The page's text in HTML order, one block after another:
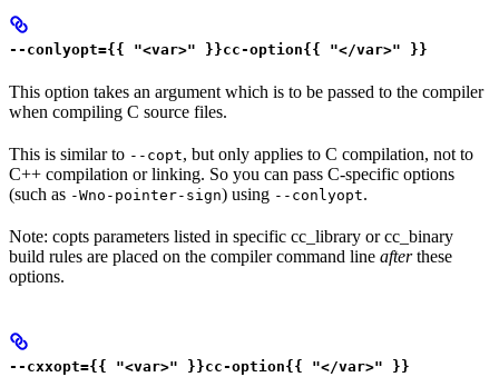
--conlyopt={{ "<var>" }}cc-option{{ "</var>" }}
This option takes an argument which is to be passed to the compiler
when compiling C source files.
This is similar to --copt, but only applies to C compilation, not to
C++ compilation or linking. So you can pass C-specific options
(such as -Wno-pointer-sign) using --conlyopt.
Note: copts parameters listed in specific cc_library or cc_binary
build rules are placed on the compiler command line afterthese
options.
--cxxopt={{ "<var>" }}cc-option{{ "</var>" }}